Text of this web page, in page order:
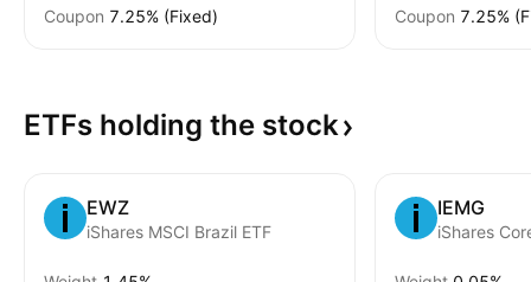
Coupon 7.25% (Fixed)
Coupon 7.25%
ETFs holding the stock
EWZ
iShares MSCI Brazil ETF
IEMG